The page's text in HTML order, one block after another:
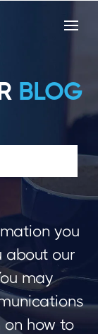
BLOG
you
about our
may
how to